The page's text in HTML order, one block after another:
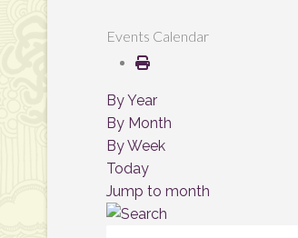
Events Calendar
By Year
By Month
By Week
Today
Jump to month